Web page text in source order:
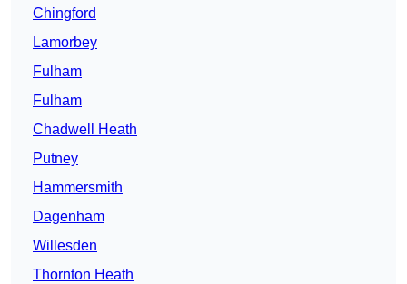
Chingford
Lamorbey
Fulham
Fulham
Chadwell Heath
Putney
Hammersmith
Dagenham
Willesden
Thornton Heath